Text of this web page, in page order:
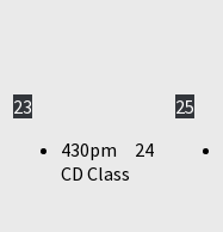
23
430pm
CD Class
24
25